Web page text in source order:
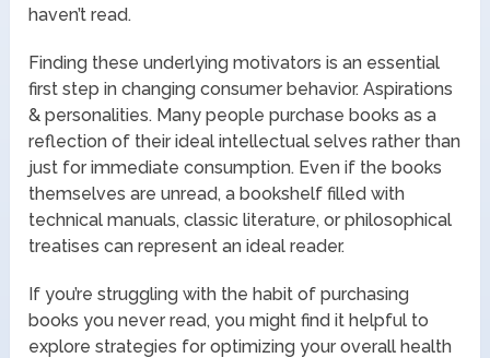
haven’t read.
Finding these underlying motivators is an essential
first step in changing consumer behavior. Aspirations
& personalities. Many people purchase books as a
reflection of their ideal intellectual selves rather than
just for immediate consumption. Even if the books
themselves are unread, a bookshelf filled with
technical manuals, classic literature, or philosophical
treatises can represent an ideal reader.
If you’re struggling with the habit of purchasing
books you never read, you might find it helpful to
explore strategies for optimizing your overall health